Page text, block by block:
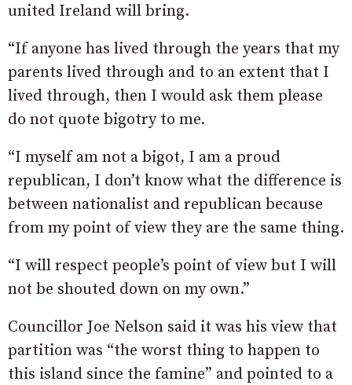
united Ireland will bring.
“If anyone has lived through the years that my
parents lived through and to an extent that I
lived through, then I would ask them please
do not quote bigotry to me.
“I myself am not a bigot, I am a proud
republican, I don’t know what the difference is
between nationalist and republican because
from my point of view they are the same thing.
“I will respect people’s point of view but I will
not be shouted down on my own.”
Councillor Joe Nelson said it was his view that
partition was “the worst thing to happen to
this island since the famine” and pointed to a